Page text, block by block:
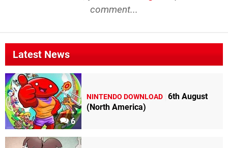
comment...
Latest News
6
NINTENDO DOWNLOAD 6th August
(North America)